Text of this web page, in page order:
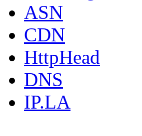
ASN
CDN
HttpHead
DNS
IP.LA